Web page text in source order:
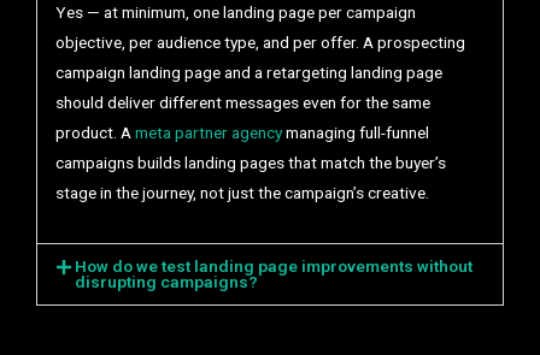
Yes — at minimum, one landing page per campaign
objective, per audience type, and per offer. A prospecting
campaign landing page and a retargeting landing page
should deliver different messages even for the same
product. A meta partner agencymanaging full-funnel
campaigns builds landing pages that match the buyer’s
stage in the journey, not just the campaign’s creative.
How do we test landing page improvements without
disrupting campaigns?